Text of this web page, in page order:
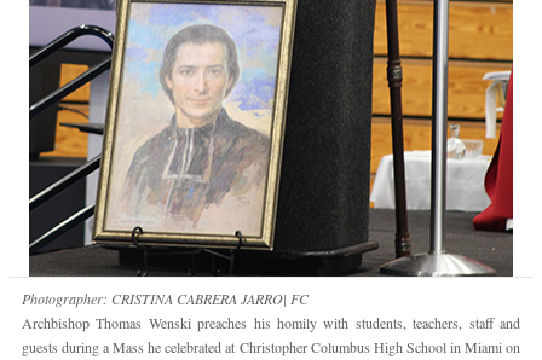
Photographer: CRISTINA CABRERA JARRO| FC
Archbishop Thomas Wenski preaches his homily with students, teachers, staff and
guests during a Mass he celebrated at Christopher Columbus High School in Miami on